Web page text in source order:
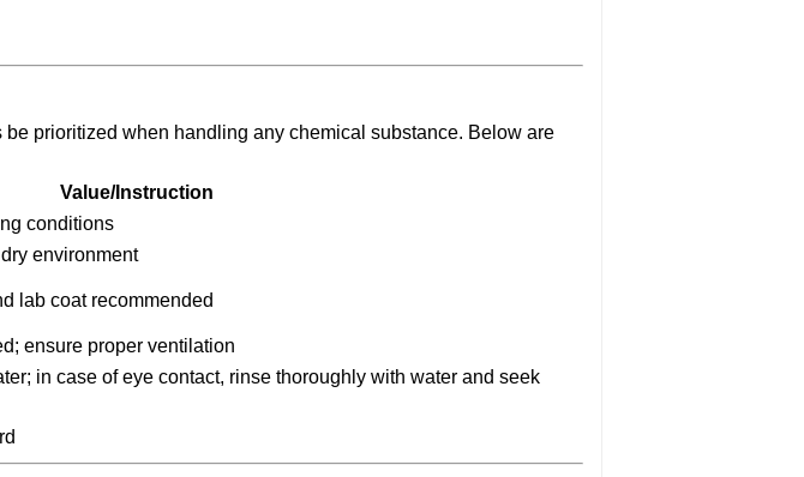
prioritized when handling any chemical substance. Below are
Value/Instruction
conditions
environment
lab coat recommended
ensure proper ventilation
in case of eye contact, rinse thoroughly with water and seek